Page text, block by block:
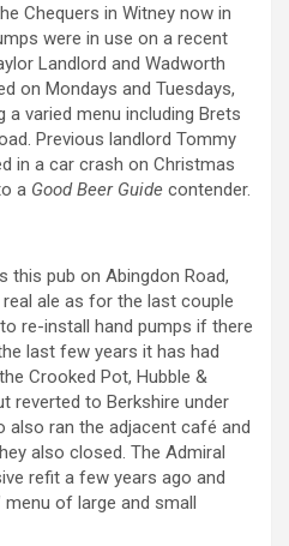
Chequers in Witney now in
were in use on a recent
Landlord and Wadworth
on Mondays and Tuesdays,
varied menu including Brets
Previous landlord Tommy
in a car crash on Christmas
a Good Beer Guide contender.
this pub on Abingdon Road,
ale as for the last couple
re-install hand pumps if there
last few years it has had
Crooked Pot, Hubble &
reverted to Berkshire under
also ran the adjacent café and
also closed. The Admiral
refit a few years ago and
menu of large and small